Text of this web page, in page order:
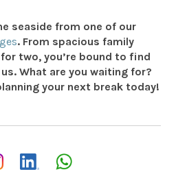
seaside from one of our
. From spacious family
two, you’re bound to find
What are you waiting for?
your next break today!